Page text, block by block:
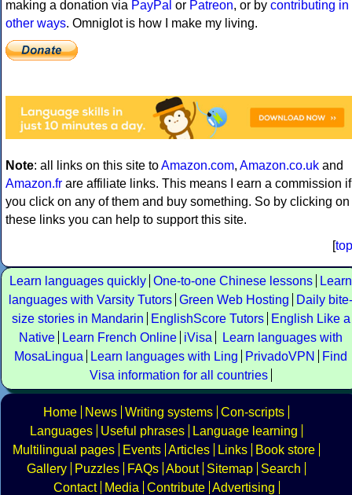
making a donation via PayPal or Patreon, or by contributing in
other ways. Omniglot is how I make my living.
Note: all links on this site toAmazon.com, Amazon.co.uk and
Amazon.fr are affiliate links. This means I earn a commission if
you click on any of them and buy something. So by clicking on
these links you can help to support this site.
[top
Learn languages quickly One-to-one Chinese lessons
Learn
languages with Varsity Tutors Green Web Hosting
Daily bite-
size stories in Mandarin
EnglishScore Tutors
English Like a
Native
Learn French Online iVisa
Learn languages with
MosaLingua
Learn languages with Ling PrivadoVPN
Find
Visa information for all countries
Home News Writing systems Con-scripts
Languages
Useful phrases
Language learning
Multilingual pages
Events Articles Links
Book store
Gallery
Puzzles FAQs About Sitemap
Search
Contact
Media Contribute Advertising